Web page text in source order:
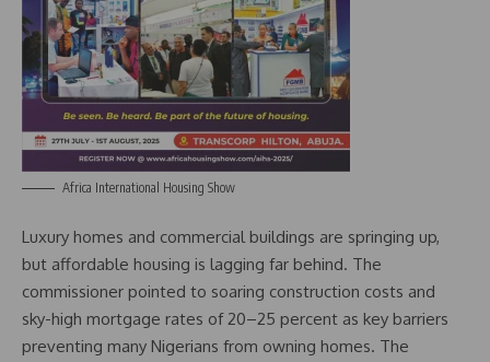
Africa International Housing Show
Luxury homes and commercial buildings are springing up,
but affordable housing is lagging far behind. The
commissioner pointed to soaring construction costs and
sky-high mortgage rates of 20–25 percent as key barriers
preventing many Nigerians from owning homes. The